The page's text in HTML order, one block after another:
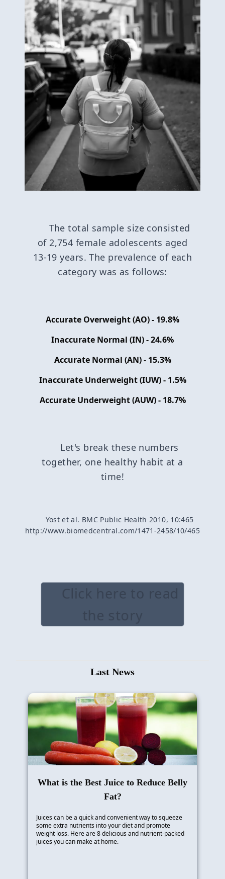
The total sample size consisted
of 2,754 female adolescents aged
13-19 years. The prevalence of each
category was as follows:
Accurate Overweight (AO) - 19.8%
Inaccurate Normal (IN) - 24.6%
Accurate Normal (AN) - 15.3%
Inaccurate Underweight (IUW) - 1.5%
Accurate Underweight (AUW) - 18.7%
Let's break these numbers
together, one healthy habit at a
time!
Yost et al. BMC Public Health 2010, 10:465
http://www.biomedcentral.com/1471-2458/10/465
Click here to read
the story
Last News
What is the Best Juice to Reduce Belly
Fat?
Juices can be a quick and convenient way to squeeze
some extra nutrients into your diet and promote
weight loss. Here are 8 delicious and nutrient-packed
juices you can make at home.